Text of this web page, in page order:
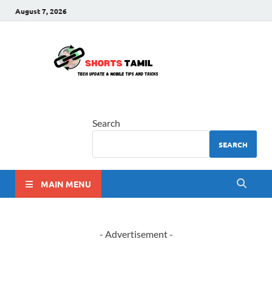
August 7, 2026
Search
SEARCH
MAIN MENU
- Advertisement -